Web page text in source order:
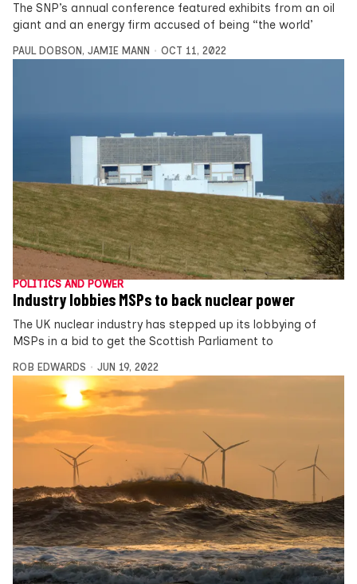
The SNP’s annual conference featured exhibits from an oil
giant and an energy firm accused of being “the world’
PAUL DOBSON , JAMIE MANN OCT 11, 2022
POLITICS AND POWER
Industry lobbies MSPs to back nuclear power
The UK nuclear industry has stepped up its lobbying of
MSPs in a bid to get the Scottish Parliament to
ROB EDWARDS JUN 19, 2022